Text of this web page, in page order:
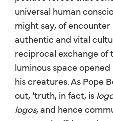
universal human
might say, of
authentic and vital
reciprocal exchange of
luminous space opened
his creatures. As Pope
out, ‘truth, in fact, is
logos, and hence